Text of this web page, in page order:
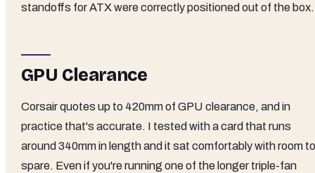
standoffs for ATX were correctly positioned out of the box.
GPU Clearance
Corsair quotes up to 420mm of GPU clearance, and in
practice that's accurate. I tested with a card that runs
around 340mm in length and it sat comfortably with room to
spare. Even if you're running one of the longer triple-fan